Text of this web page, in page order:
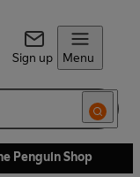
Sign up Menu
Penguin Shop